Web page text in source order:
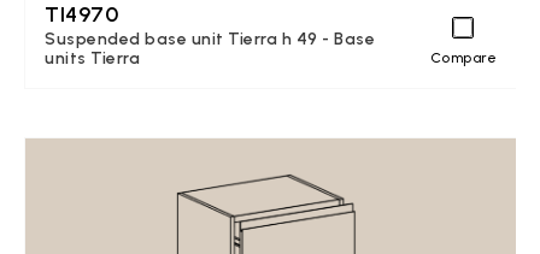
TI4970
Suspended base unit Tierra h 49 - Base
units Tierra
Compare